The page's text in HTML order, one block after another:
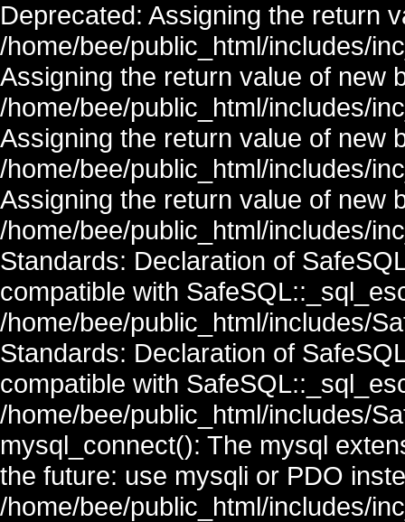
Deprecated: Assigning the return
/home/bee/public_html/includes/
Assigning the return value of new
/home/bee/public_html/includes/
Assigning the return value of new
/home/bee/public_html/includes/
Assigning the return value of new
/home/bee/public_html/includes/
Standards: Declaration of
compatible with
/home/bee/public_html/includes/
Standards: Declaration of
compatible with
/home/bee/public_html/includes/
mysql_connect(): The mysql
the future: use mysqli or PDO
/home/bee/public_html/includes/